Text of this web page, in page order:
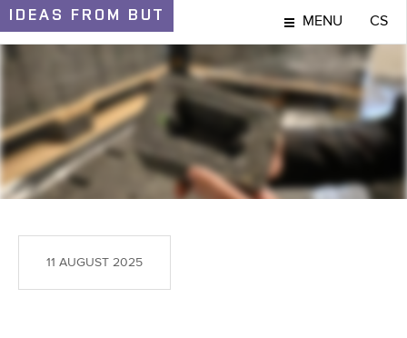
IDEAS FROM BUT MENU CS
IDEAS AND DISCOVERIES
11 AUGUST 2025